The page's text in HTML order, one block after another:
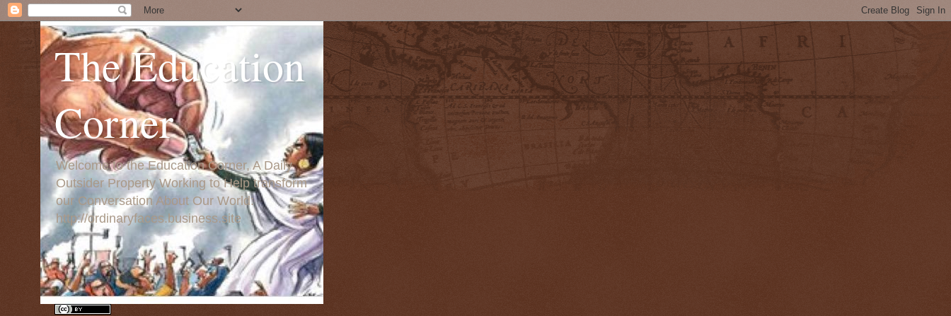
The Education
Corner
Welcome to the Education Corner, A Daily
Outsider Property Working to Help transform
our Conversation About Our World:
http://ordinaryfaces.business.site